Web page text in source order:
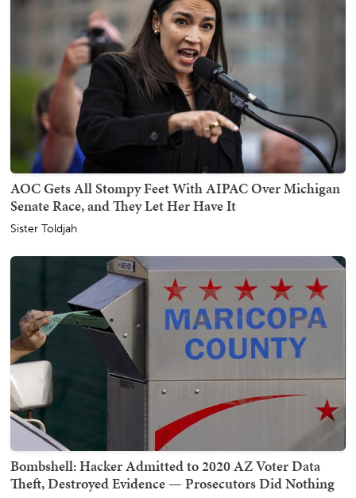
AOC Gets All Stompy Feet With AIPAC Over Michigan
Senate Race, and They Let Her Have It
Sister Toldjah
Bombshell: Hacker Admitted to 2020 AZ Voter Data
Theft, Destroyed Evidence — Prosecutors Did Nothing